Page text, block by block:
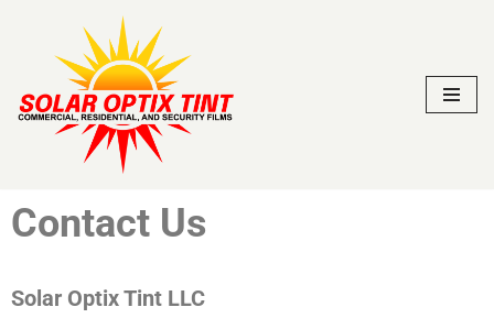
content
Contact Us
Solar Optix Tint LLC